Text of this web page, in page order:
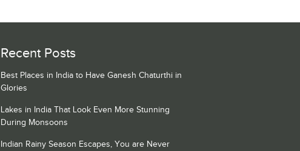
Recent Posts
Best Places in India to Have Ganesh Chaturthi in
Glories
Lakes in India That Look Even More Stunning
During Monsoons
Indian Rainy Season Escapes, You are Never